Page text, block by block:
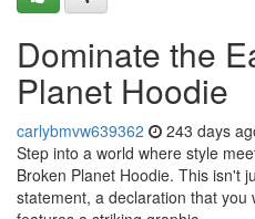
Dominate the
Planet Hoodie
carlybmvw639362 243 days
Step into a world where style
Broken Planet Hoodie. This isn't
statement, a declaration that